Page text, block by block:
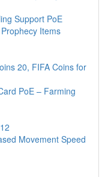
Support PoE
Items
20, FIFA Coins for
PoE – Farming
Movement Speed